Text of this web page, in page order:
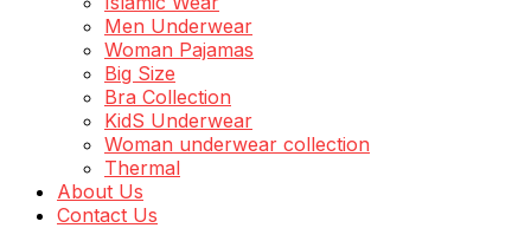
Men Underwear
Woman Pajamas
Big Size
Bra Collection
KidS Underwear
Woman underwear collection
Thermal
About Us
Contact Us